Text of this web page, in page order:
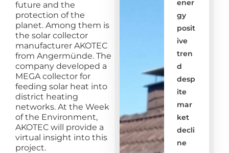
future and the
protection of the
planet. Among them is
the solar collector
manufacturer AKOTEC
from Angermünde. The
company developed a
MEGA collector for
feeding solar heat into
district heating
networks. At the Week
of the Environment,
AKOTEC will provide a
virtual insight into this
project.
ener
gy
posit
ive
tren
d
desp
ite
mar
ket
decli
ne